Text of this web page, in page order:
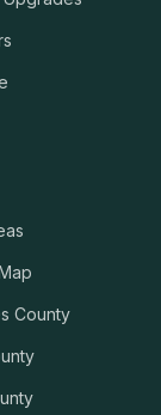
County